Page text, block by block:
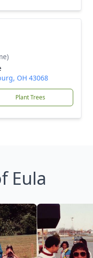
OH 43068
Plant Trees
Eula